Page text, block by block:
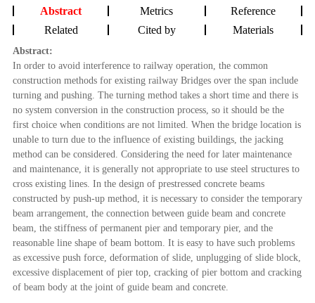
Abstract Metrics
Reference
Related
Cited by Materials
Abstract:
In order to avoid interference to railway operation, the common
construction methods for existing railway Bridges over the span include
turning and pushing. The turning method takes a short time and there is
no system conversion in the construction process, so it should be the
first choice when conditions are not limited. When the bridge location is
unable to turn due to the influence of existing buildings, the jacking
method can be considered. Considering the need for later maintenance
and maintenance, it is generally not appropriate to use steel structures to
cross existing lines. In the design of prestressed concrete beams
constructed by push-up method, it is necessary to consider the temporary
beam arrangement, the connection between guide beam and concrete
beam, the stiffness of permanent pier and temporary pier, and the
reasonable line shape of beam bottom. It is easy to have such problems
as excessive push force, deformation of slide, unplugging of slide block,
excessive displacement of pier top, cracking of pier bottom and cracking
of beam body at the joint of guide beam and concrete.